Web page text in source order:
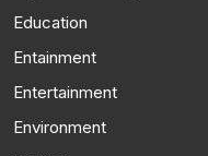
Education
Entainment
Entertainment
Environment